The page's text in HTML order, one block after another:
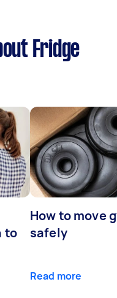
Fridge
to
How to move
safely
Read more